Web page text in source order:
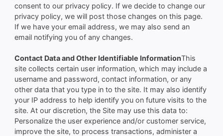
consent to our privacy policy. If we decide to change our
privacy policy, we will post those changes on this page.
If we have your email address, we may also send an
email notifying you of any changes.
Contact Data and Other Identifiable InformationThis
site collects certain user information, which may include a
username and password, contact information, or any
other data that you type in to the site. It may also identify
your IP address to help identify you on future visits to the
site. At our discretion, the Site may use this data to:
Personalize the user experience and/or customer service,
improve the site, to process transactions, administer a